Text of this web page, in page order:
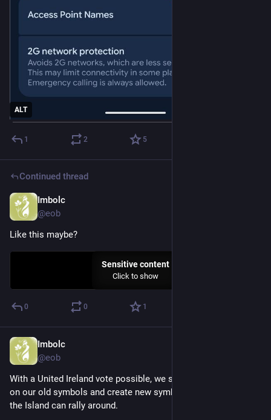
ALT
1 2 5
Continued thread
Imbolc
@eob
Like this maybe?
Sensitive content
Click to show
0 0 1
Imbolc
@eob
With a United Ireland vote possible, we should turn the page
on our old symbols and create new symbols that everyone on
the Island can rally around.